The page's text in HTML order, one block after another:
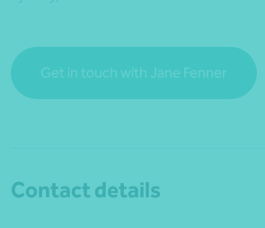
Get in touch with Jane Fenner
Contact details